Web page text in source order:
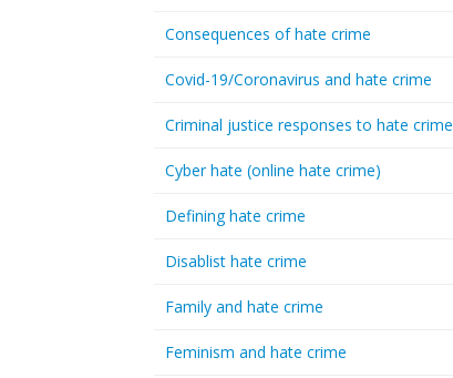
Consequences of hate crime
Covid-19/Coronavirus and hate crime
Criminal justice responses to hate crime
Cyber hate (online hate crime)
Defining hate crime
Disablist hate crime
Family and hate crime
Feminism and hate crime